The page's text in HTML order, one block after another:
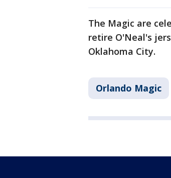
The Magic are
retire O'Neal's
Oklahoma City.
Orlando Magic